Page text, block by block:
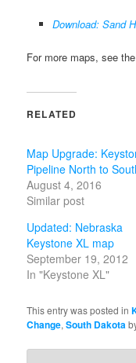
Download: Sand
For more maps, see
RELATED
Map Upgrade:
Pipeline North to
August 4, 2016
Similar post
Updated: Nebraska
Keystone XL map
September 19, 2012
In "Keystone XL"
This entry was posted in
Change,South Dakota